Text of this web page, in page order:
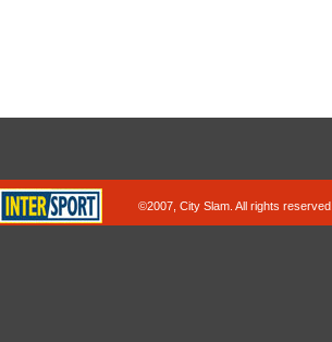
©2007, City Slam. All rights reserved.